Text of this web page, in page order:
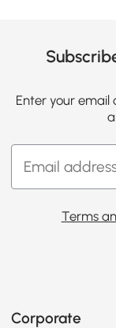
Enter your
Terms
Corporate